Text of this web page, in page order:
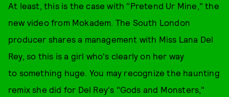
At least, this is the case with "Pretend Ur Mine," the
new video from Mokadem. The South London
producer shares a management with Miss Lana Del
Rey, so this is a girl who's clearly on her way
to something huge. You may recognize the haunting
remix she did for Del Rey's "Gods and Monsters,"